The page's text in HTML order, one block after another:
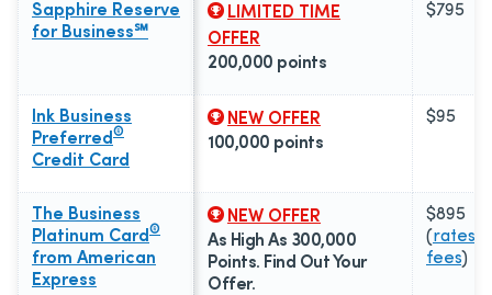
Sapphire Reserve
for Business℠
LIMITED TIME
OFFER
200,000 points
$795
Ink Business
Preferred ®
Credit Card
NEW OFFER
100,000 points
$95
The Business
Platinum Card ®
from American
Express
NEW OFFER
As High As 300,000
Points. Find Out Your
Offer.
$895
(rates &
fees)